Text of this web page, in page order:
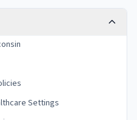
Settings